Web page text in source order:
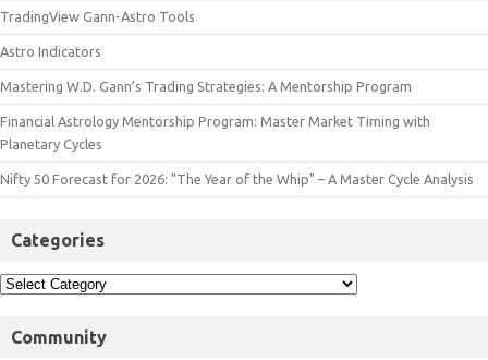
TradingView Gann-Astro Tools
Astro Indicators
Mastering W.D. Gann’s Trading Strategies: A Mentorship Program
Financial Astrology Mentorship Program: Master Market Timing with
Planetary Cycles
Nifty 50 Forecast for 2026: "The Year of the Whip" – A Master Cycle Analysis
Categories
Community